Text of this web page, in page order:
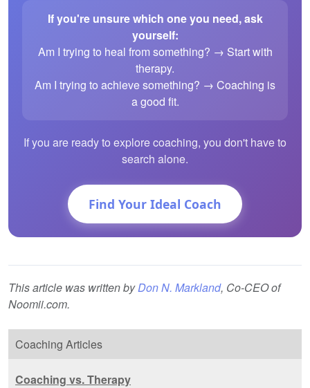
If you're unsure which one you need, ask
yourself:
Am I trying to heal from something? → Start with
therapy.
Am I trying to achieve something? → Coaching is
a good fit.
If you are ready to explore coaching, you don't have to
search alone.
Find Your Ideal Coach
This article was written byDon N. Markland, Co-CEO of
Noomii.com.
Coaching Articles
Coaching vs. Therapy